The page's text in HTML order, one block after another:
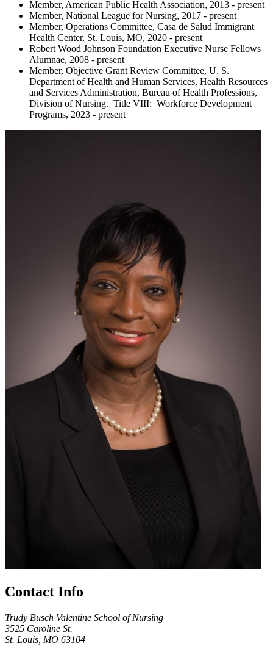
Member, American Public Health Association, 2013 - present
Member, National League for Nursing, 2017 - present
Member, Operations Committee, Casa de Salud Immigrant
Health Center, St. Louis, MO, 2020 - present
Robert Wood Johnson Foundation Executive Nurse Fellows
Alumnae, 2008 - present
Member, Objective Grant Review Committee, U. S.
Department of Health and Human Services, Health Resources
and Services Administration, Bureau of Health Professions,
Division of Nursing. Title VIII: Workforce Development
Programs, 2023 - present
Contact Info
Trudy Busch Valentine School of Nursing
3525 Caroline St.
St. Louis, MO 63104